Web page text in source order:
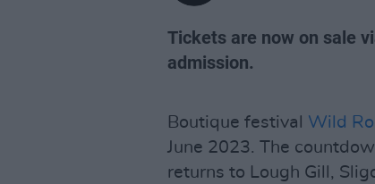
Tickets are now on sale
admission.
Boutique festival Wild
June 2023. The
returns to Lough Gill,